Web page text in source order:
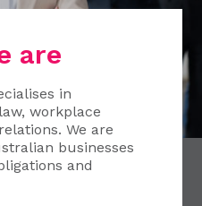
are
in
workplace
We are
businesses
and